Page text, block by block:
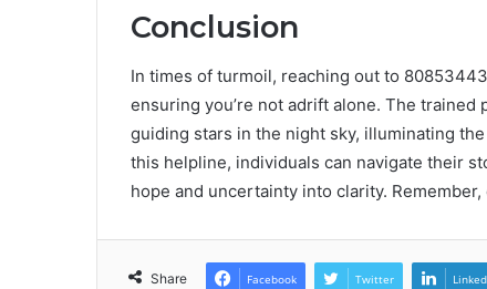
Conclusion
In times of turmoil, reaching out to
ensuring you’re not adrift alone. The
guiding stars in the night sky, illuminating
this helpline, individuals can navigate their
hope and uncertainty into clarity.
Share Facebook Twitter